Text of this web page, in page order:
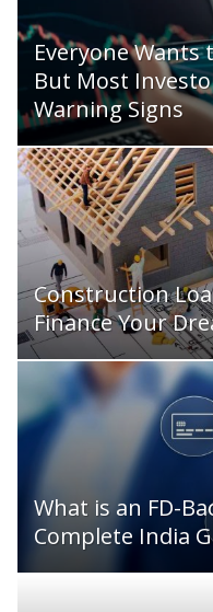
Everyone
But Most
Warning Signs
Construction
Finance Your
What is an FD-
Complete India